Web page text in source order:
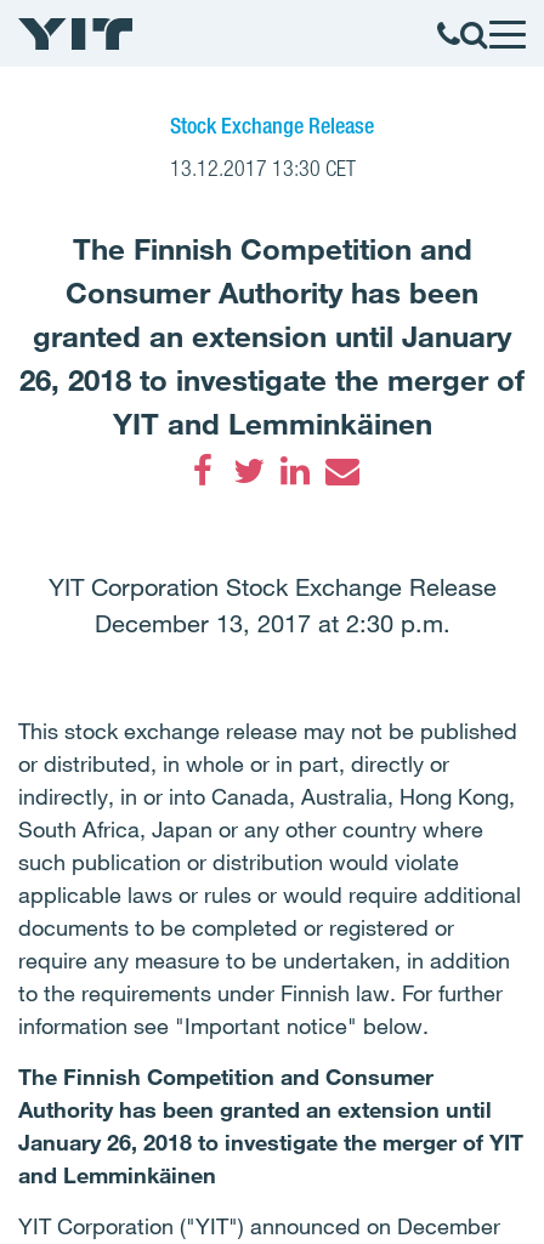
Stock Exchange Release
13.12.2017 13:30 CET
The Finnish Competition and
Consumer Authority has been
granted an extension until January
26, 2018 to investigate the merger of
YIT and Lemminkäinen
YIT Corporation Stock Exchange Release
December 13, 2017 at 2:30 p.m.
This stock exchange release may not be published
or distributed, in whole or in part, directly or
indirectly, in or into Canada, Australia, Hong Kong,
South Africa, Japan or any other country where
such publication or distribution would violate
applicable laws or rules or would require additional
documents to be completed or registered or
require any measure to be undertaken, in addition
to the requirements under Finnish law. For further
information see "Important notice" below.
The Finnish Competition and Consumer
Authority has been granted an extension until
January 26, 2018 to investigate the merger of YIT
and Lemminkäinen
YIT Corporation ("YIT") announced on December